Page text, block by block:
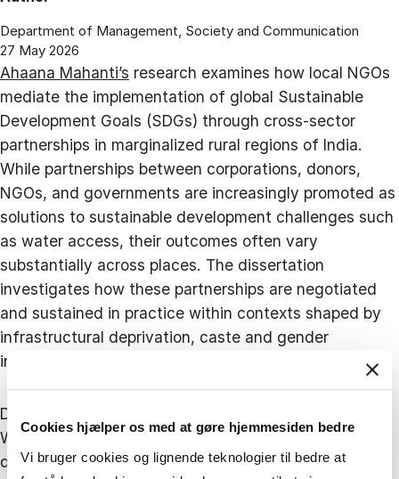
Cookies hjælper os med at gøre hjemmesiden bedre
Vi bruger cookies og lignende teknologier til bedre at
Department of Management, Society and Communication
27 May 2026
Ahaana Mahanti’s research examines how local NGOs
mediate the implementation of global Sustainable
Development Goals (SDGs) through cross-sector
partnerships in marginalized rural regions of India.
While partnerships between corporations, donors,
NGOs, and governments are increasingly promoted as
solutions to sustainable development challenges such
as water access, their outcomes often vary
substantially across places. The dissertation
investigates how these partnerships are negotiated
and sustained in practice within contexts shaped by
infrastructural deprivation, caste and gender
inequalities, and uneven governance systems.
Drawing on an in-depth qualitative study of the India
Water Project, a decade-long Indo-Danish initiative
delivering solar-powered drinking water systems